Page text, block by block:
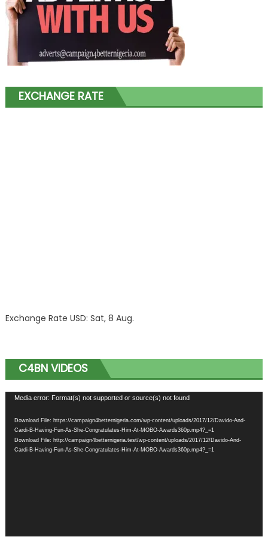
EXCHANGE RATE
Exchange Rate USD: Sat, 8 Aug.
C4BN VIDEOS
Video
Media error: Format(s) not supported or source(s) not found
Download File: https://campaign4betternigeria.com/wp-content/uploads/2017/12/Davido-And-
Cardi-B-Having-Fun-As-She-Congratulates-Him-At-MOBO-Awards360p.mp4?_=1
Download File: http://campaign4betternigeria.test/wp-content/uploads/2017/12/Davido-And-
Cardi-B-Having-Fun-As-She-Congratulates-Him-At-MOBO-Awards360p.mp4?_=1